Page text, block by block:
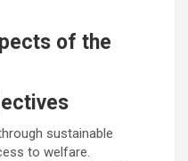
of the
sustainable
to welfare.